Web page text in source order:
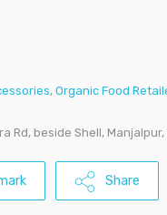
, Organic Food
Rd, beside Shell,
Share